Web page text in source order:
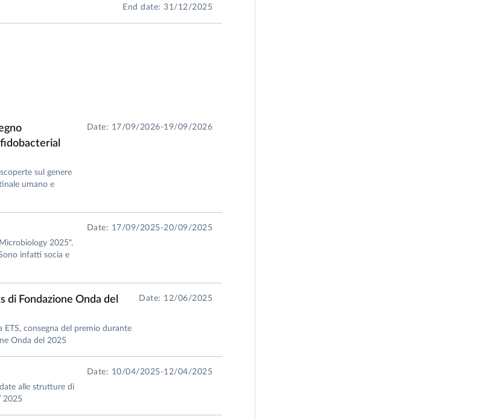
End date: 31/12/2025
sul genere
umano e
Date: 17/09/2026-19/09/2026
2025",
infatti socia e
Date: 17/09/2025-20/09/2025
di Fondazione Onda del
ETS, consegna del premio durante
Onda del 2025
Date: 12/06/2025
alle strutture di
2025
Date: 10/04/2025-12/04/2025